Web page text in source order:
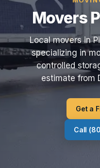
Movers
Local movers in
specializing in
controlled
estimate from
Get a
Call